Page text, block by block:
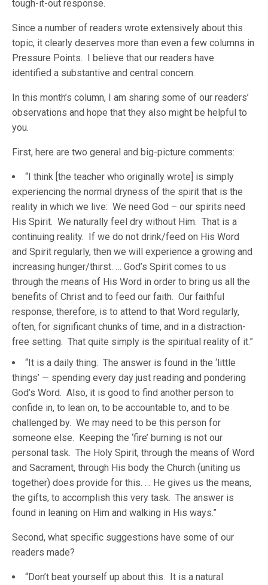
tough-it-out response.
Since a number of readers wrote extensively about this
topic, it clearly deserves more than even a few columns in
Pressure Points. I believe that our readers have
identified a substantive and central concern.
In this month’s column, I am sharing some of our readers’
observations and hope that they also might be helpful to
you.
First, here are two general and big-picture comments:
“I think [the teacher who originally wrote] is simply
experiencing the normal dryness of the spirit that is the
reality in which we live: We need God – our spirits need
His Spirit. We naturally feel dry without Him. That is a
continuing reality. If we do not drink/feed on His Word
and Spirit regularly, then we will experience a growing and
increasing hunger/thirst. … God’s Spirit comes to us
through the means of His Word in order to bring us all the
benefits of Christ and to feed our faith. Our faithful
response, therefore, is to attend to that Word regularly,
often, for significant chunks of time, and in a distraction-
free setting. That quite simply is the spiritual reality of it.”
“It is a daily thing. The answer is found in the ‘little
things’ — spending every day just reading and pondering
God’s Word. Also, it is good to find another person to
confide in, to lean on, to be accountable to, and to be
challenged by. We may need to be this person for
someone else. Keeping the ‘fire’ burning is not our
personal task. The Holy Spirit, through the means of Word
and Sacrament, through His body the Church (uniting us
together) does provide for this. … He gives us the means,
the gifts, to accomplish this very task. The answer is
found in leaning on Him and walking in His ways.”
Second, what specific suggestions have some of our
readers made?
“Don’t beat yourself up about this. It is a natural